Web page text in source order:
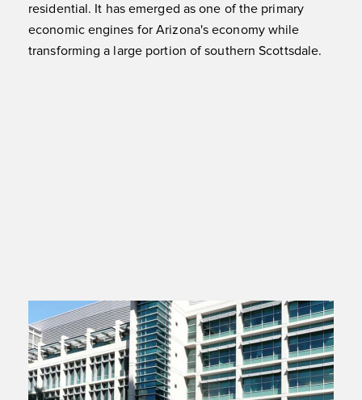
residential. It has emerged as one of the primary
economic engines for Arizona's economy while
transforming a large portion of southern Scottsdale.